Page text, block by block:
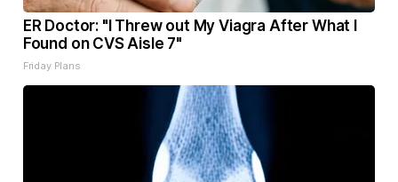
ER Doctor: "I Threw out My Viagra After What I
Found on CVS Aisle 7"
Friday Plans